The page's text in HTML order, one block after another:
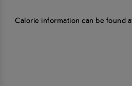
Calorie information can be found